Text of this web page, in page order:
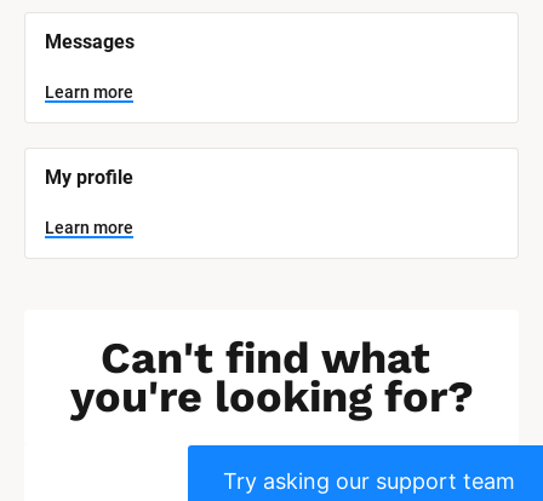
L
e
a
n
m
o
e
Messages
Learn more
My profile
Learn more
Can't find what
you're looking for?
Try asking our support team